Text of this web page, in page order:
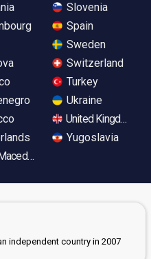
Slovenia
Spain
Sweden
Switzerland
Turkey
Ukraine
United Kingdom
Yugoslavia
independent country in 2007